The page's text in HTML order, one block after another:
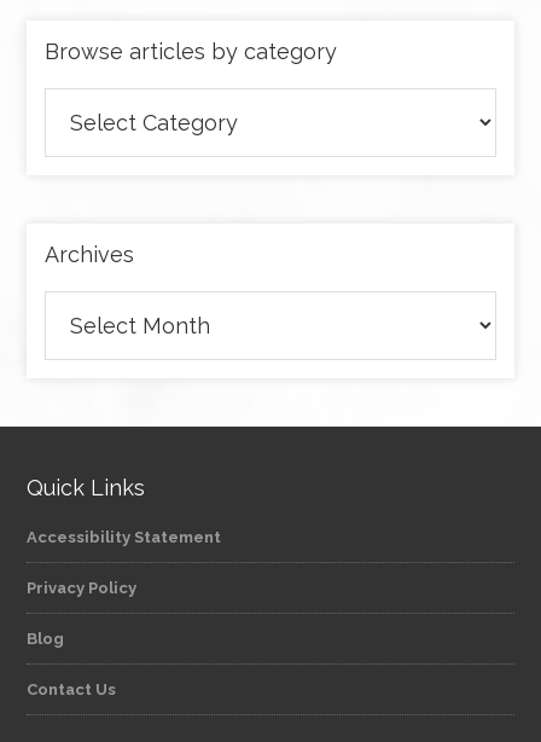
Browse articles by category
articles
by
Archives
Quick Links
Accessibility Statement
Privacy Policy
Blog
Contact Us